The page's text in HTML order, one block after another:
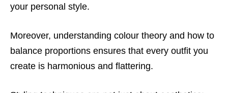
your personal style.
Moreover, understanding colour theory and how to
balance proportions ensures that every outfit you
create is harmonious and flattering.